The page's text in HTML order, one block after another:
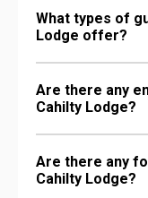
What types of
Lodge offer?
Are there any
Cahilty Lodge?
Are there any
Cahilty Lodge?